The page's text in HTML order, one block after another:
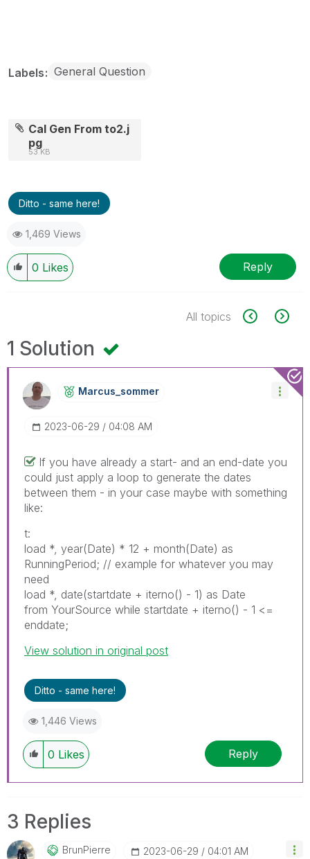
Labels General Question
Cal Gen From to2.j
pg
53 KB
Ditto - same here!
1,469 Views
0 Likes Reply
All topics
1 Solution
Marcus_sommer
‎2023-06-29 04:08 AM
If you have already a start- and an end-date you
could just apply a loop to generate the dates
between them - in your case maybe with something
like:
t:
load *, year(Date) * 12 + month(Date) as
RunningPeriod; // example for whatever you may
need
load *, date(startdate + iterno() - 1) as Date
from YourSource while startdate + iterno() - 1 <=
enddate;
View solution in original post
Ditto - same here!
1,446 Views
0 Likes Reply
3 Replies
BrunPierre ‎2023-06-29 04:01 AM